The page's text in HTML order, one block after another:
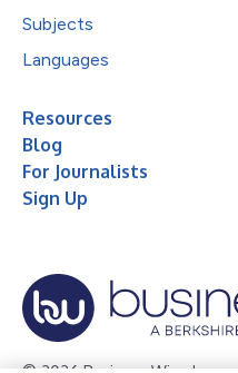
Subjects
Languages
Resources
Blog
For Journalists
Sign Up